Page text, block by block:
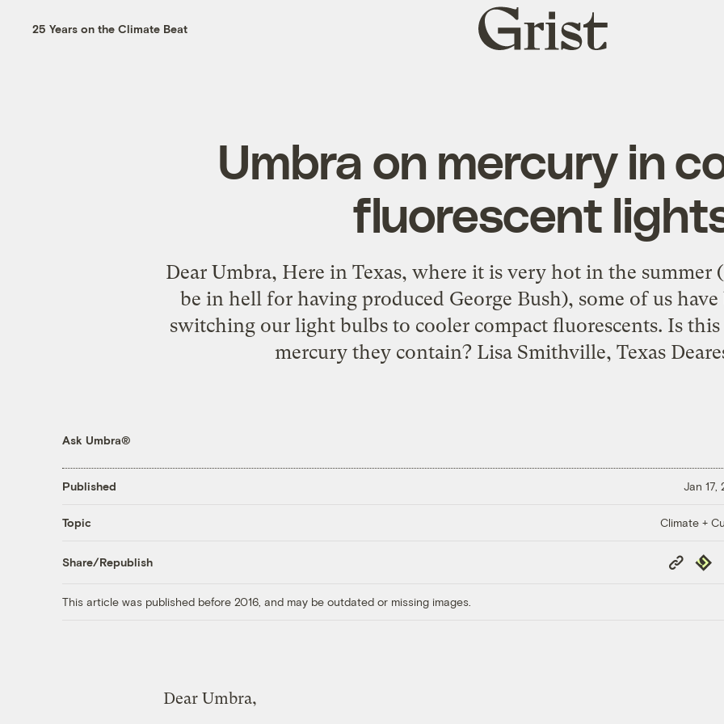
25 Years on the Climate Beat
Grist
home
Umbra on mercury in
fluorescent
Dear Umbra, Here in Texas, where it is very hot in the summer
be in hell for having produced George Bush), some of us
switching our light bulbs to cooler compact fluorescents. Is
mercury they contain? Lisa Smithville, Texas
Ask Umbra®
Published Jan 17,
Topic Climate +
Share/Republish
Copy
Link
This article was published before 2016, and may be outdated or missing images.
Dear Umbra,